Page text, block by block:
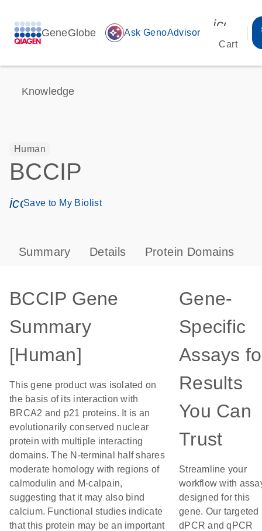
GeneGlobe auto_awesome Ask GenoAdvisor
Cart
Knowledge
Human
BCCIP
icon_0171_ls_qf_save_program-s
Save to My Biolist
Summary Details Protein Domains
BCCIP Gene
Summary
[Human]
This gene product was isolated on
the basis of its interaction with
BRCA2 and p21 proteins. It is an
evolutionarily conserved nuclear
protein with multiple interacting
domains. The N-terminal half shares
moderate homology with regions of
calmodulin and M-calpain,
suggesting that it may also bind
calcium. Functional studies indicate
that this protein may be an important
Gene-
Specific
Assays
Results
You Can
Trust
Streamline your
workflow with
designed for this
gene. Our targeted
dPCR and qPCR